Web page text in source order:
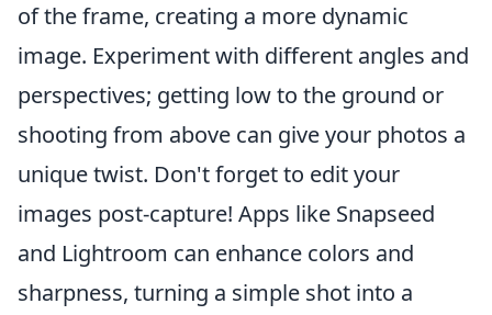
of the frame, creating a more dynamic
image. Experiment with different angles and
perspectives; getting low to the ground or
shooting from above can give your photos a
unique twist. Don't forget to edit your
images post-capture! Apps like Snapseed
and Lightroom can enhance colors and
sharpness, turning a simple shot into a